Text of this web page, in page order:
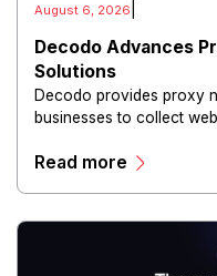
August 6, 2026
Decodo Advances
Solutions
Decodo provides proxy
businesses to collect
and scalable
Read more